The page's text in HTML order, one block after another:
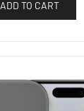
ADD TO CART